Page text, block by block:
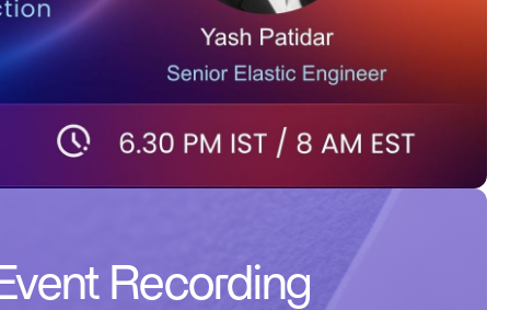
Recording